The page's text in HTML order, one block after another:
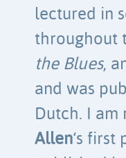
lectured in
throughout
the Blues,
and was
Dutch. I
Allen‘s